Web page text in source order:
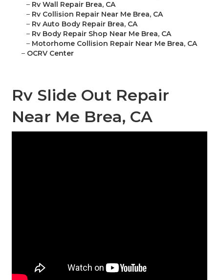
– Rv Wall Repair Brea, CA
– Rv Collision Repair Near Me Brea, CA
– Rv Auto Body Repair Brea, CA
– Rv Body Repair Shop Near Me Brea, CA
– Motorhome Collision Repair Near Me Brea, CA
– OCRV Center
Rv Slide Out Repair
Near Me Brea, CA